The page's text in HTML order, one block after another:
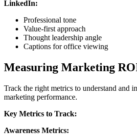
LinkedIn:
Professional tone
Value-first approach
Thought leadership angle
Captions for office viewing
Measuring Marketing
Track the right metrics to understand and
marketing performance.
Key Metrics to Track:
Awareness Metrics: